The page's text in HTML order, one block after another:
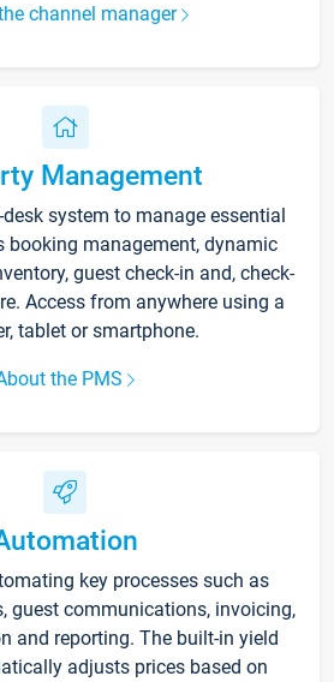
channel manager
Management
system to manage essential
booking management, dynamic
guest check-in and, check-
Access from anywhere using a
tablet or smartphone.
the PMS
key processes such as
guest communications, invoicing,
and reporting. The built-in yield
adjusts prices based on